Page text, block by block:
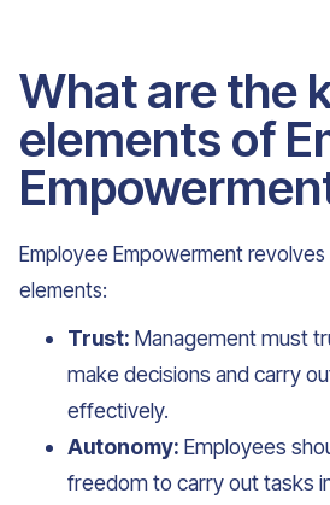
What are the
elements of
Employee Empowerment
elements:
Trust: Management must
make decisions and carry
effectively.
Autonomy: Employees
freedom to carry out tasks